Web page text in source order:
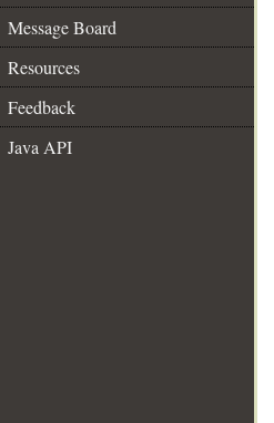
Message Board
Resources
Feedback
Java API